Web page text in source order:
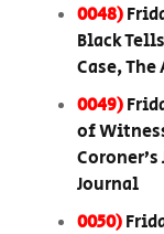
0048)
Black
Case,
0049)
of
Journal
0050)